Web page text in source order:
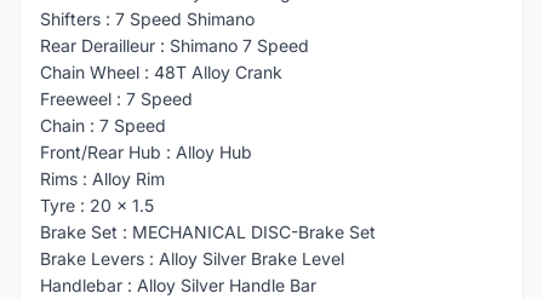
Shifters : 7 Speed Shimano
Rear Derailleur : Shimano 7 Speed
Chain Wheel : 48T Alloy Crank
Freeweel : 7 Speed
Chain : 7 Speed
Front/Rear Hub : Alloy Hub
Rims : Alloy Rim
Tyre : 20 x 1.5
Brake Set : MECHANICAL DISC-Brake Set
Brake Levers : Alloy Silver Brake Level
Handlebar : Alloy Silver Handle Bar